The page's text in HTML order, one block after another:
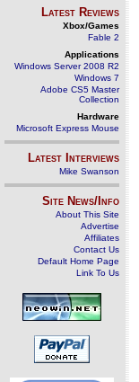
Latest Reviews
Xbox/Games
Fable 2
Applications
Windows Server 2008 R2
Windows 7
Adobe CS5 Master
Collection
Hardware
Microsoft Express Mouse
Latest Interviews
Mike Swanson
Site News/Info
About This Site
Advertise
Affiliates
Contact Us
Default Home Page
Link To Us